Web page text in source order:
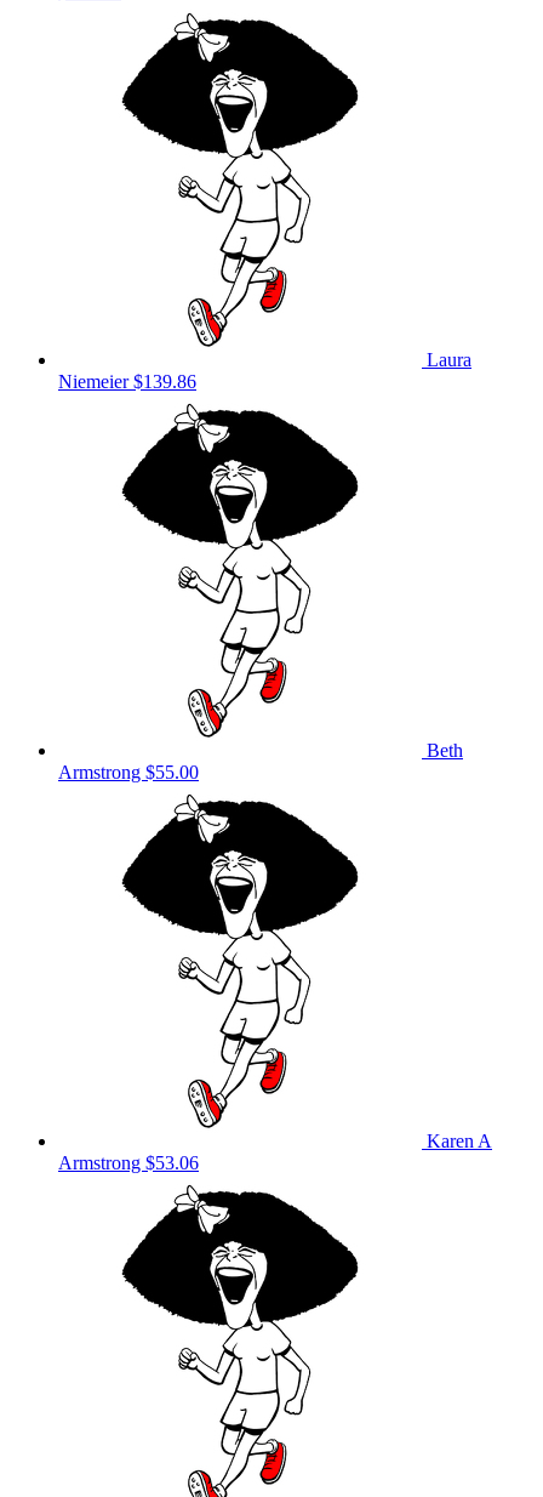
Laura
Niemeier$139.86
Beth
Armstrong $55.00
Karen A
Armstrong $53.06